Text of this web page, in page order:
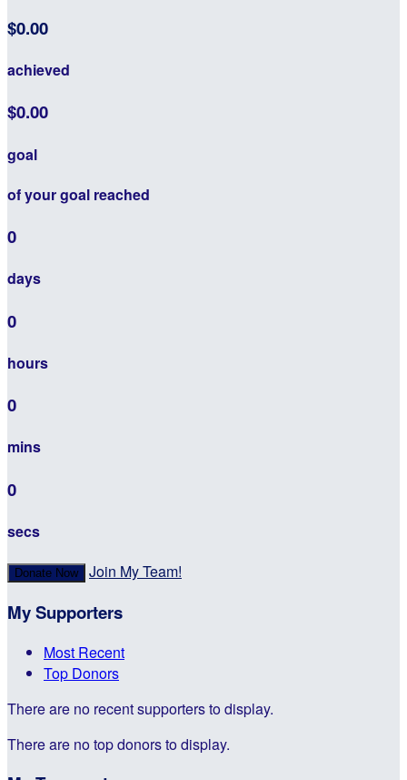
$0.00
achieved
$0.00
goal
of your goal reached
0
days
0
hours
0
mins
0
secs
Donate Now Join My Team!
My Supporters
Most Recent
Top Donors
There are no recent supporters to display.
There are no top donors to display.